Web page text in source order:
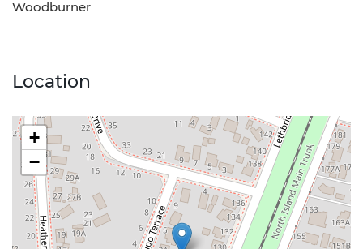
Woodburner
Location
+
−